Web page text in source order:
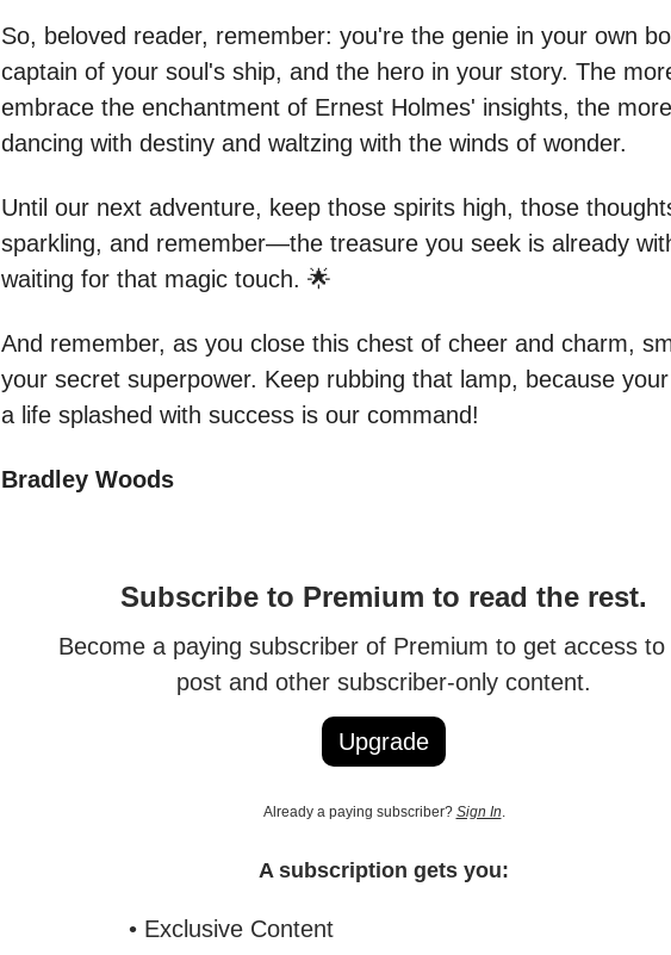
So, beloved reader, remember: you're the genie in your own
captain of your soul's ship, and the hero in your story. The
embrace the enchantment of Ernest Holmes' insights, the
dancing with destiny and waltzing with the winds of wonder.
Until our next adventure, keep those spirits high, those
sparkling, and remember—the treasure you seek is already
waiting for that magic touch. 🌟
And remember, as you close this chest of cheer and charm,
your secret superpower. Keep rubbing that lamp, because
a life splashed with success is our command!
Bradley Woods
Subscribe to Premium to read the rest.
Become a paying subscriber of Premium to get access to
post and other subscriber-only content.
Upgrade
Already a paying subscriber? Sign In.
A subscription gets you:
• Exclusive Content